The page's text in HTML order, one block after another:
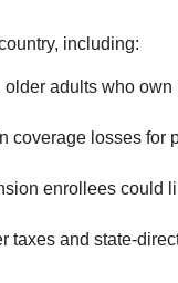
including:
adults who own
coverage losses for
enrollees could
taxes and state-